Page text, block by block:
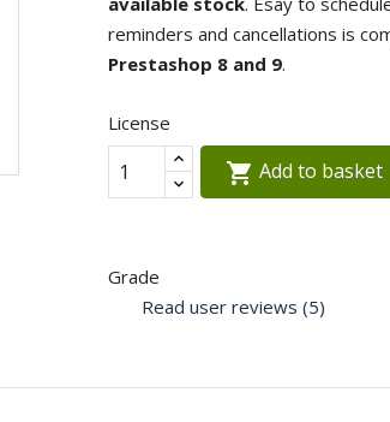
reminders and cancellations is
Prestashop 8 and 9.
License
 Add to basket
Grade
Read user reviews (5)